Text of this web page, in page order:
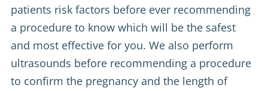
patients risk factors before ever recommending
a procedure to know which will be the safest
and most effective for you. We also perform
ultrasounds before recommending a procedure
to confirm the pregnancy and the length of